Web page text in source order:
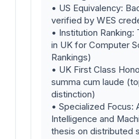
• US Equivalency:
verified by WES
• Institution Ranking:
in UK for Computer
Rankings)
• UK First Class
summa cum laude
distinction)
• Specialized Focus:
Intelligence and
thesis on distributed